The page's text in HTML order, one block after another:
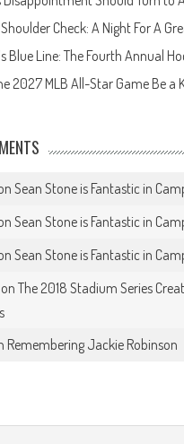
Check: A Night For A
Blue Line: The Fourth Annual
2027 MLB All-Star Game Be a
Sean Stone is Fantastic in
Sean Stone is Fantastic in
Sean Stone is Fantastic in
on The 2018 Stadium Series
Remembering Jackie Robinson